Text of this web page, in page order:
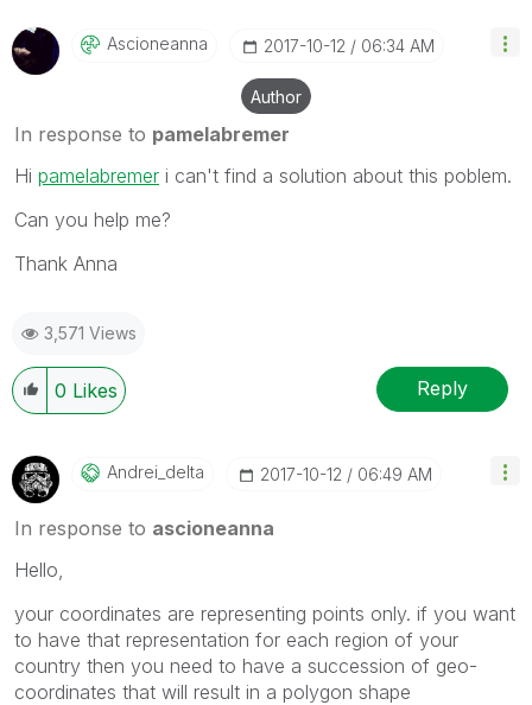
Ascioneanna ‎2017-10-12 06:34 AM
Author
In response to pamelabremer
Hi pamelabremer ‌ i can't find a solution about this poblem.
Can you help me?
Thank Anna
3,571 Views
0 Likes Reply
Andrei_delta ‎2017-10-12 06:49 AM
In response to ascioneanna
Hello,
your coordinates are representing points only. if you want
to have that representation for each region of your
country then you need to have a succession of geo-
coordinates that will result in a polygon shape